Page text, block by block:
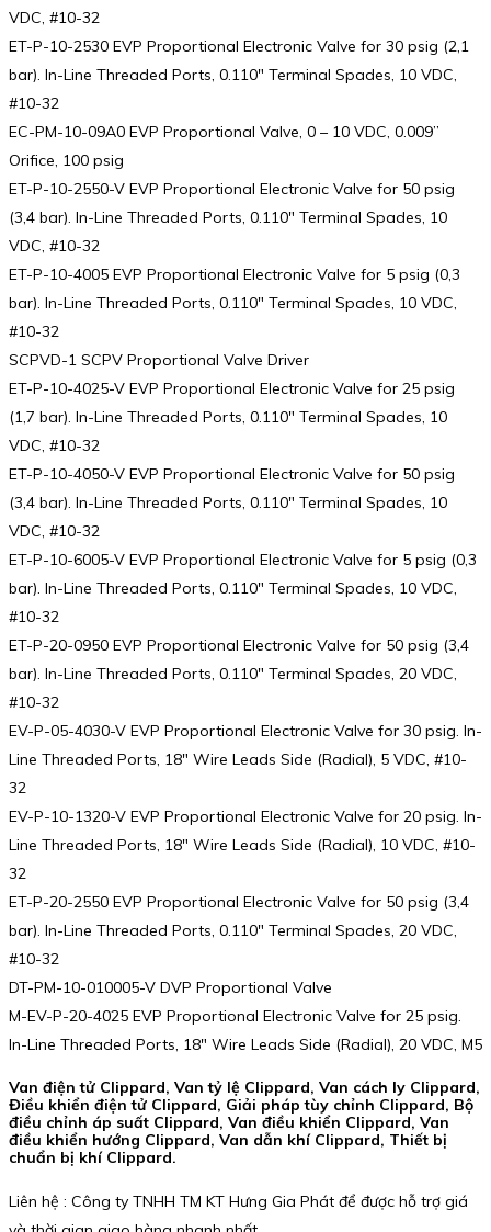
VDC, #10-32
ET-P-10-2530 EVP Proportional Electronic Valve for 30 psig (2,1
bar). In-Line Threaded Ports, 0.110″ Terminal Spades, 10 VDC,
#10-32
EC-PM-10-09A0 EVP Proportional Valve, 0 – 10 VDC, 0.009”
Orifice, 100 psig
ET-P-10-2550-V EVP Proportional Electronic Valve for 50 psig
(3,4 bar). In-Line Threaded Ports, 0.110″ Terminal Spades, 10
VDC, #10-32
ET-P-10-4005 EVP Proportional Electronic Valve for 5 psig (0,3
bar). In-Line Threaded Ports, 0.110″ Terminal Spades, 10 VDC,
#10-32
SCPVD-1 SCPV Proportional Valve Driver
ET-P-10-4025-V EVP Proportional Electronic Valve for 25 psig
(1,7 bar). In-Line Threaded Ports, 0.110″ Terminal Spades, 10
VDC, #10-32
ET-P-10-4050-V EVP Proportional Electronic Valve for 50 psig
(3,4 bar). In-Line Threaded Ports, 0.110″ Terminal Spades, 10
VDC, #10-32
ET-P-10-6005-V EVP Proportional Electronic Valve for 5 psig (0,3
bar). In-Line Threaded Ports, 0.110″ Terminal Spades, 10 VDC,
#10-32
ET-P-20-0950 EVP Proportional Electronic Valve for 50 psig (3,4
bar). In-Line Threaded Ports, 0.110″ Terminal Spades, 20 VDC,
#10-32
EV-P-05-4030-V EVP Proportional Electronic Valve for 30 psig. In-
Line Threaded Ports, 18″ Wire Leads Side (Radial), 5 VDC, #10-
32
EV-P-10-1320-V EVP Proportional Electronic Valve for 20 psig. In-
Line Threaded Ports, 18″ Wire Leads Side (Radial), 10 VDC, #10-
32
ET-P-20-2550 EVP Proportional Electronic Valve for 50 psig (3,4
bar). In-Line Threaded Ports, 0.110″ Terminal Spades, 20 VDC,
#10-32
DT-PM-10-010005-V DVP Proportional Valve
M-EV-P-20-4025 EVP Proportional Electronic Valve for 25 psig.
In-Line Threaded Ports, 18″ Wire Leads Side (Radial), 20 VDC, M5
Van điện tử Clippard, Van tỷ lệ Clippard, Van cách ly Clippard,
Điều khiển điện tử Clippard, Giải pháp tùy chỉnh Clippard, Bộ
điều chỉnh áp suất Clippard, Van điều khiển Clippard, Van
điều khiển hướng Clippard, Van dẫn khí Clippard, Thiết bị
chuẩn bị khí Clippard.
Liên hệ : Công ty TNHH TM KT Hưng Gia Phát để được hỗ trợ giá